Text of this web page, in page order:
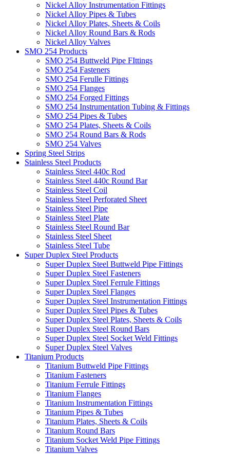
Nickel Alloy Instrumentation Fittings
Nickel Alloy Pipes & Tubes
Nickel Alloy Plates, Sheets & Coils
Nickel Alloy Round Bars & Rods
Nickel Alloy Valves
SMO 254 Products
SMO 254 Buttweld Pipe FIttings
SMO 254 Fasteners
SMO 254 Ferulle Fittings
SMO 254 Flanges
SMO 254 Forged Fittings
SMO 254 Instrumentation Tubing & Fittings
SMO 254 Pipes & Tubes
SMO 254 Plates, Sheets & Coils
SMO 254 Round Bars & Rods
SMO 254 Valves
Spring Steel Strips
Stainless Steel Products
Stainless Steel 440c Rod
Stainless Steel 440c Round Bar
Stainless Steel Coil
Stainless Steel Perforated Sheet
Stainless Steel Pipe
Stainless Steel Plate
Stainless Steel Round Bar
Stainless Steel Sheet
Stainless Steel Tube
Super Duplex Steel Products
Super Duplex Steel Buttweld Pipe Fittings
Super Duplex Steel Fasteners
Super Duplex Steel Ferrule Fittings
Super Duplex Steel Flanges
Super Duplex Steel Instrumentation Fittings
Super Duplex Steel Pipes & Tubes
Super Duplex Steel Plates, Sheets & Coils
Super Duplex Steel Round Bars
Super Duplex Steel Socket Weld Fittings
Super Duplex Steel Valves
Titanium Products
Titanium Buttweld Pipe Fittings
Titanium Fasteners
Titanium Ferrule Fittings
Titanium Flanges
Titanium Instrumentation Fittings
Titanium Pipes & Tubes
Titanium Plates, Sheets & Coils
Titanium Round Bars
Titanium Socket Weld Pipe Fittings
Titanium Valves